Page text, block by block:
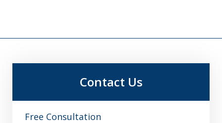
Contact Us
Free Consultation